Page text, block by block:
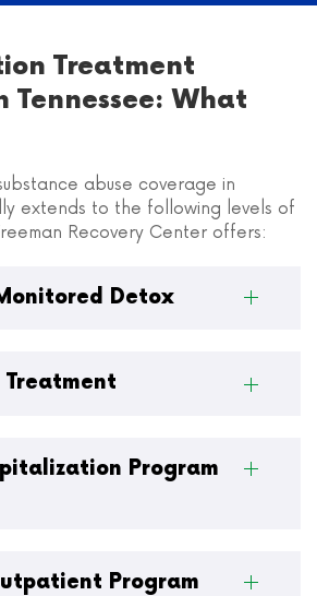
Treatment
Tennessee: What
abuse coverage in
extends to the following levels of
Recovery Center offers:
Detox
Program
Program